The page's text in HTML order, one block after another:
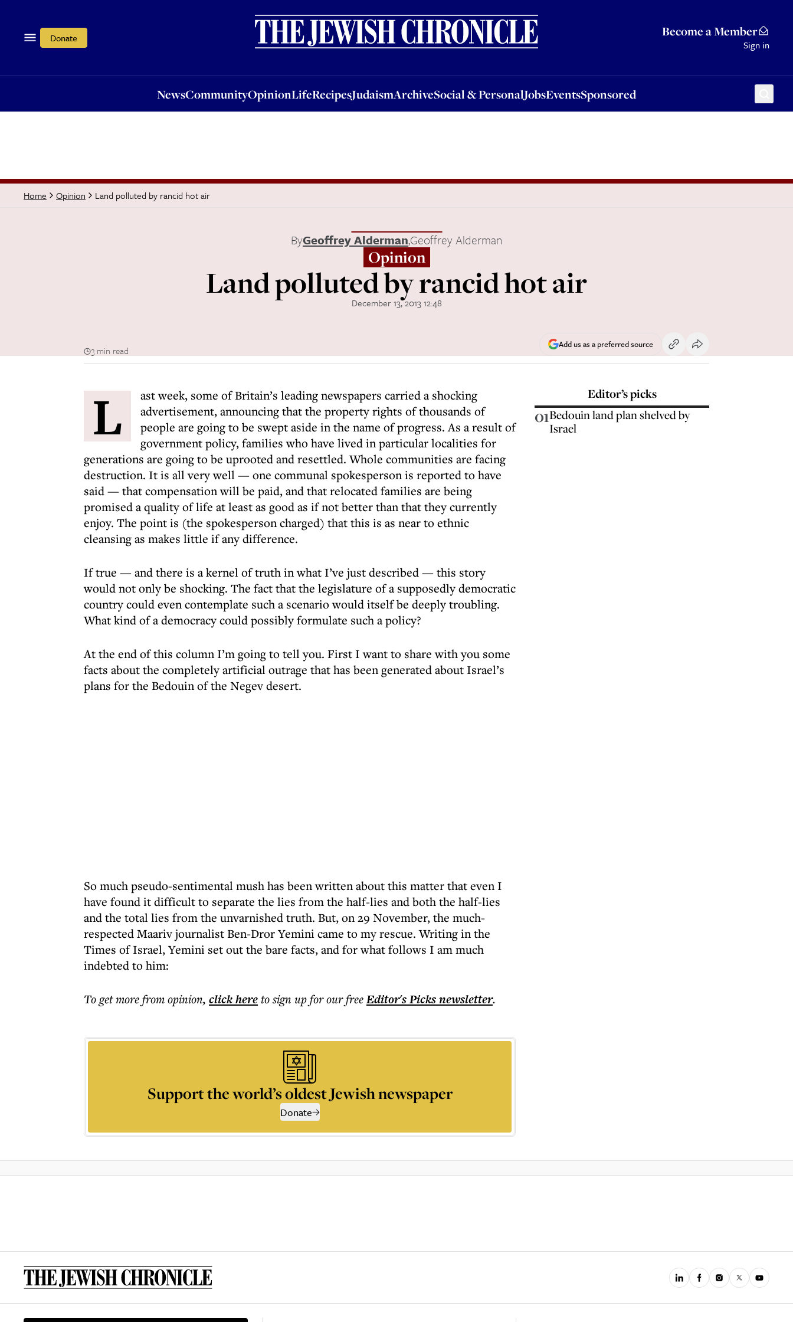
Donate Become a Member
Sign in
NewsCommunityOpinionLifeRecipesJudaismArchiveSocial & PersonalJobsEventsSponsored
OpinionLifeRecipesJudaismArchiveSocial & PersonalJobsEventsSponsored
Home Opinion Land polluted by rancid hot air
ByGeoffrey Alderman,Geoffrey Alderman
Opinion
Land polluted by rancid hot air
December 13, 2013 12:48
3 min read
Add us as a preferred source
L
ast week, some of Britain’s leading newspapers carried a shocking
advertisement, announcing that the property rights of thousands of
people are going to be swept aside in the name of progress. As a result of
government policy, families who have lived in particular localities for
generations are going to be uprooted and resettled. Whole communities are facing
destruction. It is all very well — one communal spokesperson is reported to have
said — that compensation will be paid, and that relocated families are being
promised a quality of life at least as good as if not better than that they currently
enjoy. The point is (the spokesperson charged) that this is as near to ethnic
cleansing as makes little if any difference.
If true — and there is a kernel of truth in what I’ve just described — this story
would not only be shocking. The fact that the legislature of a supposedly democratic
country could even contemplate such a scenario would itself be deeply troubling.
What kind of a democracy could possibly formulate such a policy?
At the end of this column I’m going to tell you. First I want to share with you some
facts about the completely artificial outrage that has been generated about Israel’s
plans for the Bedouin of the Negev desert.
So much pseudo-sentimental mush has been written about this matter that even I
have found it difficult to separate the lies from the half-lies and both the half-lies
and the total lies from the unvarnished truth. But, on 29 November, the much-
respected Maariv journalist Ben-Dror Yemini came to my rescue. Writing in the
Times of Israel, Yemini set out the bare facts, and for what follows I am much
indebted to him:
To get morefrom opinion, click hereto sign up for our freeEditor's Picksnewsletter.
Support the world’s oldest Jewish newspaper
Donate
Editor’s picks
01Bedouin land plan shelved by
Israel